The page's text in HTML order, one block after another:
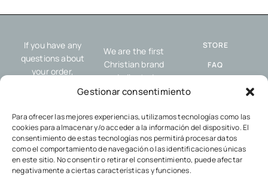
Gestionar consentimiento
Para ofrecer las mejores experiencias, utilizamos tecnologías como las
cookies para almacenar y/o acceder a la información del dispositivo. El
consentimiento de estas tecnologías nos permitirá procesar datos
como el comportamiento de navegación o las identificaciones únicas
en este sitio. No consentir o retirar el consentimiento, puede afectar
negativamente a ciertas características y funciones.
If you have any
questions about
your order,
service, please
We are the first
Christian brand
dedicated
exclusively to
designed to help you
share the gospel
and your faith with
others, wherever
you go.
STORE
FAQ
COOKIES POLICY
PRIVACY POLICY